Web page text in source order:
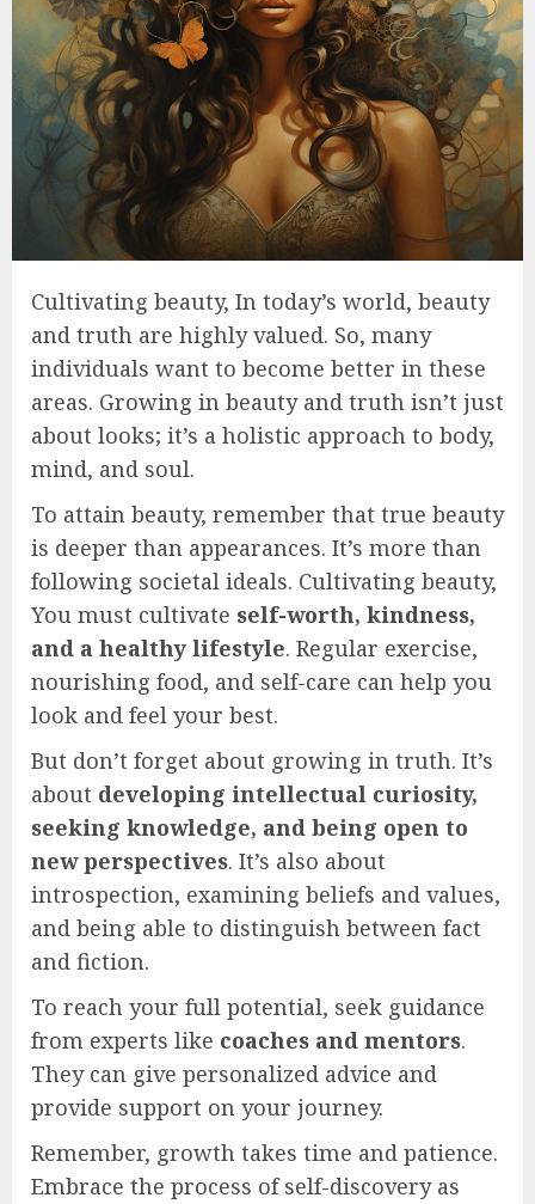
Cultivating beauty, In today’s world, beauty
and truth are highly valued. So, many
individuals want to become better in these
areas. Growing in beauty and truth isn’t just
about looks; it’s a holistic approach to body,
mind, and soul.
To attain beauty, remember that true beauty
is deeper than appearances. It’s more than
following societal ideals. Cultivating beauty,
You must cultivate self-worth, kindness,
and a healthy lifestyle. Regular exercise,
nourishing food, and self-care can help you
look and feel your best.
But don’t forget about growing in truth. It’s
about developing intellectual curiosity,
seeking knowledge, and being open to
new perspectives. It’s also about
introspection, examining beliefs and values,
and being able to distinguish between fact
and fiction.
To reach your full potential, seek guidance
from experts like coaches and mentors.
They can give personalized advice and
provide support on your journey.
Remember, growth takes time and patience.
Embrace the process of self-discovery as